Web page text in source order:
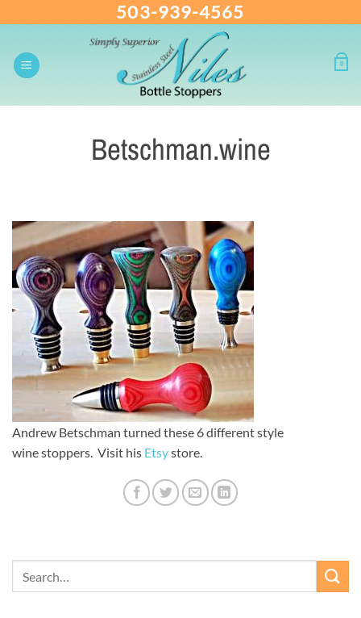
content
503-939-4565
0
Betschman.wine
Andrew Betschman turned these 6 different style
wine stoppers. Visit his Etsystore.